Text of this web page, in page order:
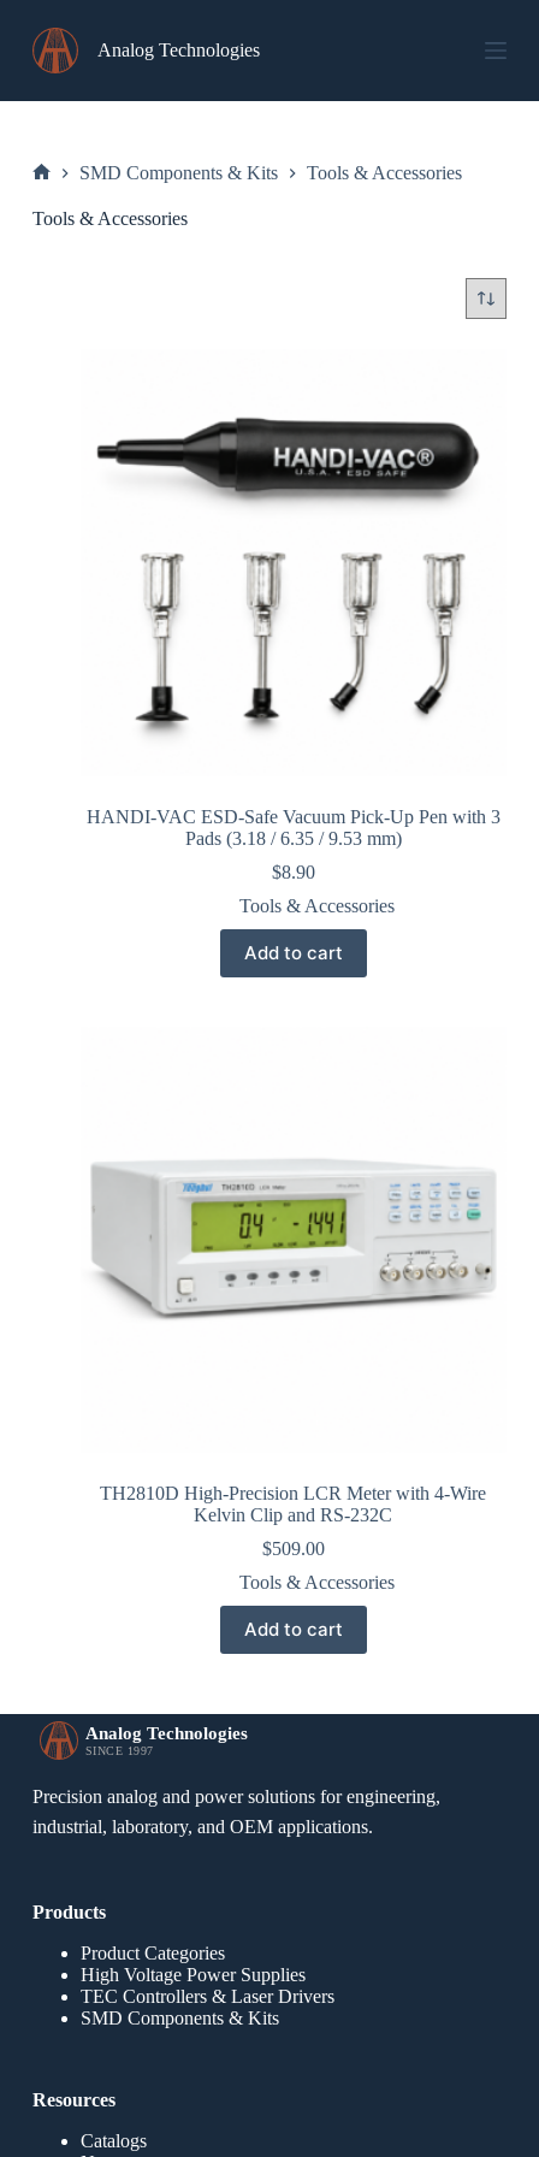
content
Analog Technologies
SMD Components & Kits Tools & Accessories
Tools & Accessories
HANDI-VAC ESD-Safe Vacuum Pick-Up Pen with 3
Pads (3.18 / 6.35 / 9.53 mm)
$8.90
Tools & Accessories
Add to cart
TH2810D High-Precision LCR Meter with 4-Wire
Kelvin Clip and RS-232C
$509.00
Tools & Accessories
Add to cart
Analog Technologies
SINCE 1997
Precision analog and power solutions for engineering,
industrial, laboratory, and OEM applications.
Products
Product Categories
High Voltage Power Supplies
TEC Controllers & Laser Drivers
SMD Components & Kits
Resources
Catalogs